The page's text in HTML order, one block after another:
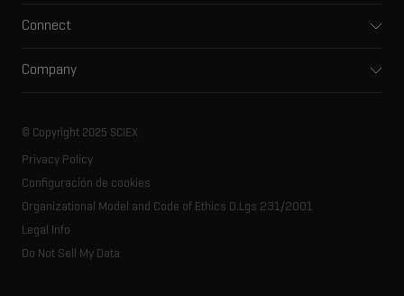
Integrated solutions
Spectral libraries
Consumables
Clinical
Food and beverage
Life science research
Connect
Training
Careers
Resource library
Company
SCIEX stories
Latest news
Executive management
© Copyright 2025 SCIEX
Privacy Policy
Configuración de cookies
Organizational Model and Code of Ethics D.Lgs 231/2001
Legal Info
Do Not Sell My Data